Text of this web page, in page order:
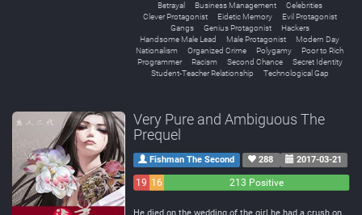
Betrayal
Business Management
Celebrities
Clever Protagonist
Eidetic Memory
Evil Protagonist
Gangs
Genius Protagonist
Hackers
Handsome Male Lead
Male Protagonist
Modern Day
Nationalism
Organized Crime Polygamy
Poor to Rich
Programmer
Racism Second Chance
Secret Identity
Student-Teacher Relationship
Technological Gap
Very Pure and Ambiguous The
Prequel
Fishman The Second 288 2017-03-21
19 16
213 Positive